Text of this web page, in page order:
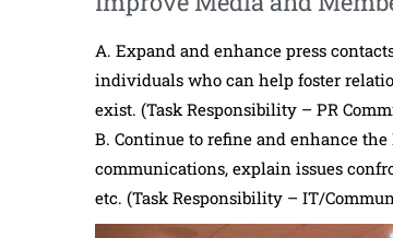
A. Expand and enhance press
individuals who can help foster
exist. (Task Responsibility – PR
B. Continue to refine and enhance
communications, explain issues
etc. (Task Responsibility – IT/